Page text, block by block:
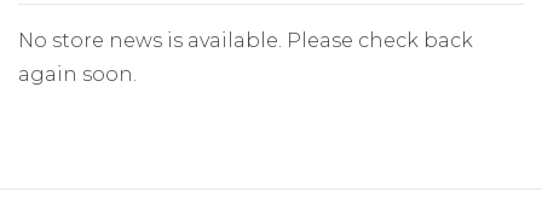
No store news is available. Please check back
again soon.